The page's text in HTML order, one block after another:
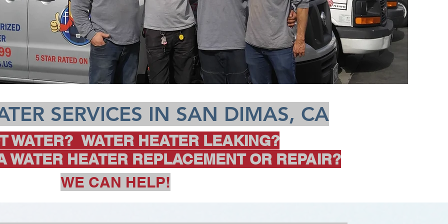
SERVICES IN SAN DIMAS, CA
WATER? WATER HEATER LEAKING?
WATER HEATER REPLACEMENT OR REPAIR?
WE CAN HELP!